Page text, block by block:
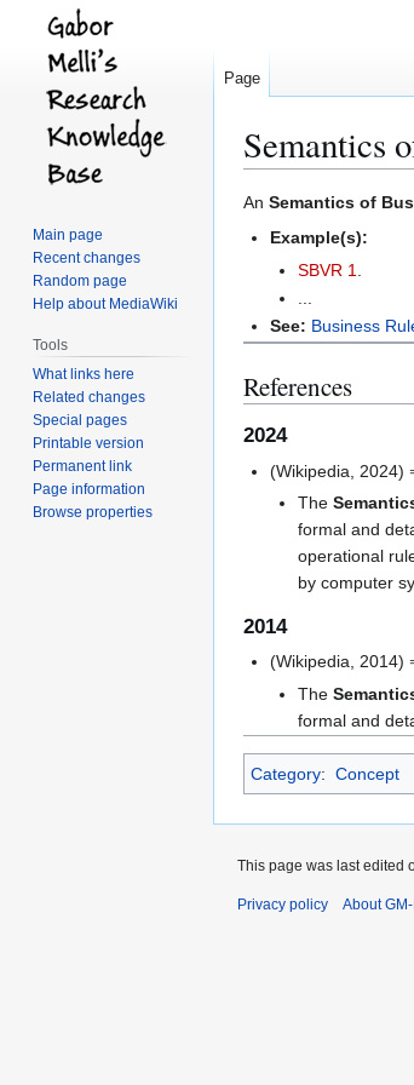
Semantics
Jump
Jump
An Semantics of
Example(s):
SBVR 1
See: Business
References
2024
(Wikipedia, 2024)
The
formal and
operational
by computer
2014
(Wikipedia, 2014)
The
formal and
Category: Concept
Page
Main page
Recent changes
Random page
Help about MediaWiki
Tools
What links here
Related changes
Special pages
Printable version
Permanent link
Page information
Browse properties
This page was last edited
Privacy policy About